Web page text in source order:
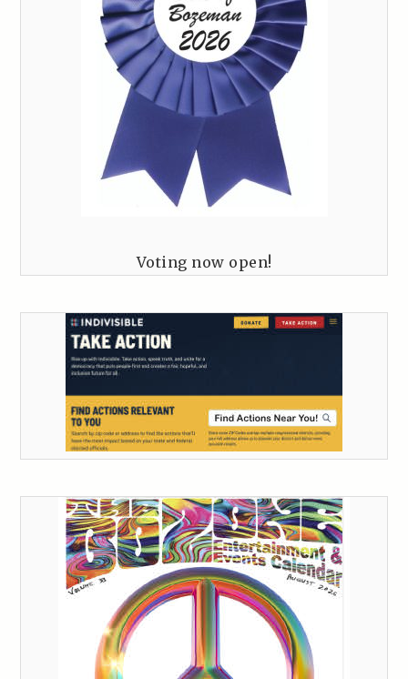
Voting now open!